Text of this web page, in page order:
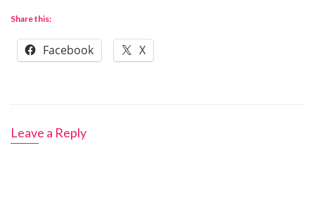
Share this:
Facebook X
Leave a Reply